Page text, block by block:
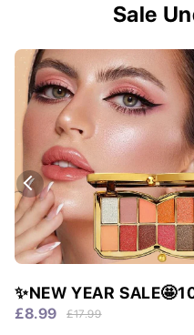
Sale
✨NEW YEAR
colors glitter shimmer
£8.99 £17.99